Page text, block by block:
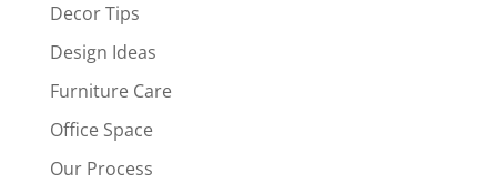
Decor Tips
Design Ideas
Furniture Care
Office Space
Our Process